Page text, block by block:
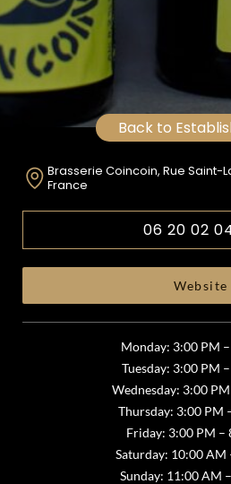
Back to
Brasserie Coincoin, Rue Saint-
France
06 20 02
Website
Monday: 3:00 PM
Tuesday: 3:00 PM
Wednesday: 3:00
Thursday: 3:00 PM
Friday: 3:00 PM –
Saturday: 10:00 AM
Sunday: 11:00 AM